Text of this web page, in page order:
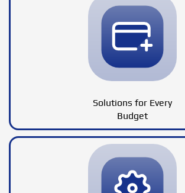
Solutions for Every
Budget